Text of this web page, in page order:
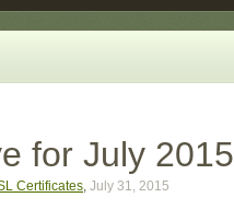
for July 2015
Certificates, July 31, 2015